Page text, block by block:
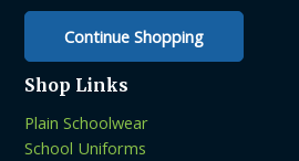
product
page
Continue Shopping
Shop Links
Plain Schoolwear
School Uniforms